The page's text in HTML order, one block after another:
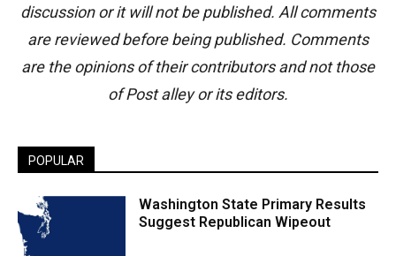
discussion or it will not be published. All comments
are reviewed before being published. Comments
are the opinions of their contributors and not those
of Post alley or its editors.
POPULAR
Washington State Primary Results
Suggest Republican Wipeout